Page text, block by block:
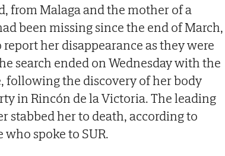
from Malaga and the mother of a
been missing since the end of March,
her disappearance as they were
search ended on Wednesday with the
following the discovery of her body
in Rincón de la Victoria. The leading
stabbed her to death, according to
who spoke to SUR.